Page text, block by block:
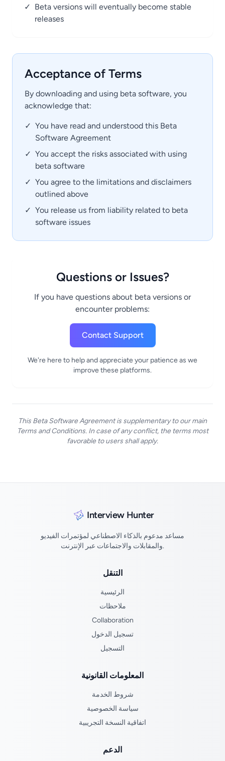
✓ Beta versions will eventually become stable
releases
Acceptance of Terms
By downloading and using beta software, you
acknowledge that:
✓ You have read and understood this Beta
Software Agreement
✓ You accept the risks associated with using
beta software
✓ You agree to the limitations and disclaimers
outlined above
✓ You release us from liability related to beta
software issues
Questions or Issues?
If you have questions about beta versions or
encounter problems:
Contact Support
We're here to help and appreciate your patience as we
improve these platforms.
This Beta Software Agreement is supplementary to our main
Terms and Conditions. In case of any conflict, the terms most
favorable to users shall apply.
Interview Hunter
مساعد مدعوم بالذكاء الاصطناعي لمؤتمرات الفيديو
والمقابلات والاجتماعات عبر الإنترنت.
التنقل
الرئيسية
ملاحظات
Collaboration
تسجيل الدخول
التسجيل
المعلومات القانونية
شروط الخدمة
سياسة الخصوصية
اتفاقية النسخة التجريبية
الدعم